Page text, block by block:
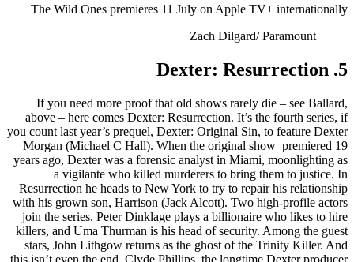
The Wild Ones premieres 11 July on Apple TV+ internationally
Zach Dilgard/ Paramount+
5. Dexter: Resurrection
If you need more proof that old shows rarely die – see Ballard,
above – here comes Dexter: Resurrection. It’s the fourth series, if
you count last year’s prequel, Dexter: Original Sin, to feature Dexter
Morgan (Michael C Hall). When the original show premiered 19
years ago, Dexter was a forensic analyst in Miami, moonlighting as
a vigilante who killed murderers to bring them to justice. In
Resurrection he heads to New York to try to repair his relationship
with his grown son, Harrison (Jack Alcott). Two high-profile actors
join the series. Peter Dinklage plays a billionaire who likes to hire
killers, and Uma Thurman is his head of security. Among the guest
stars, John Lithgow returns as the ghost of the Trinity Killer. And